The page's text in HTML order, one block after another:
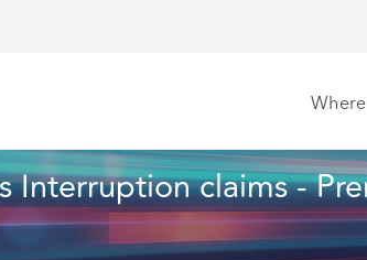
Interruption claims -